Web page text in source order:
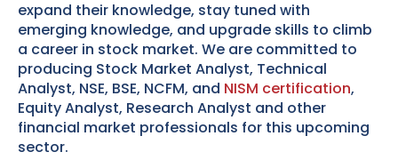
expand their knowledge, stay tuned with
emerging knowledge, and upgrade skills to climb
a career in stock market. We are committed to
producing Stock Market Analyst, Technical
Analyst, NSE, BSE, NCFM, and NISM certification,
Equity Analyst, Research Analyst and other
financial market professionals for this upcoming
sector.